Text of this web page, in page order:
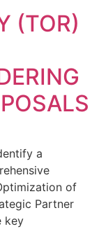
(TOR)
a
of
Partner
key